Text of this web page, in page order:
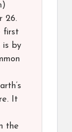
26.
first
is by
It
the